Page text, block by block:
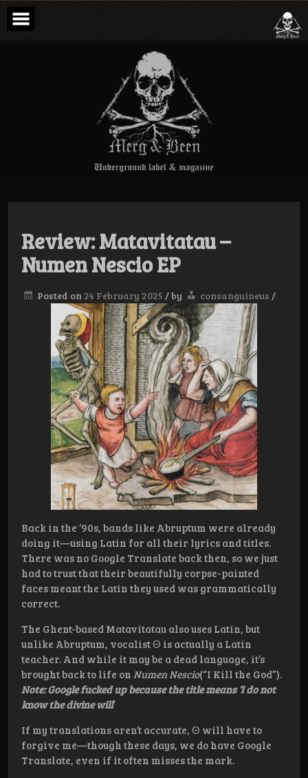
Skip
content
Merg & Been –
Underground
Label &
Magazine
Review: Matavitatau –
Numen Nescio EP
Posted on 24 February 2025 /by consanguineus /
Back in the ’90s, bands like Abruptum were already
doing it—using Latin for all their lyrics and titles.
There was no Google Translate back then, so we just
had to trust that their beautifully corpse-painted
faces meant the Latin they used was grammatically
correct.
The Ghent-based Matavitatau also uses Latin, but
unlike Abruptum, vocalist Θ is actually a Latin
teacher. And while it may be a dead language, it’s
brought back to life on Numen Nescio(“I Kill the God”).
Note: Google fucked up because the title means ‘I do not
know the divine will’
If my translations aren’t accurate, Θ will have to
forgive me—though these days, we do have Google
Translate, even if it often misses the mark.